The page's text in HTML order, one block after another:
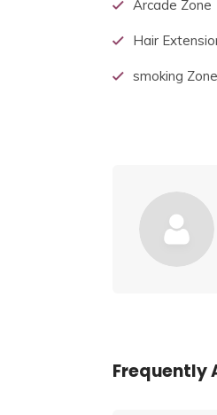
Arcade Zone
Hair
smoking Zone
Frequently